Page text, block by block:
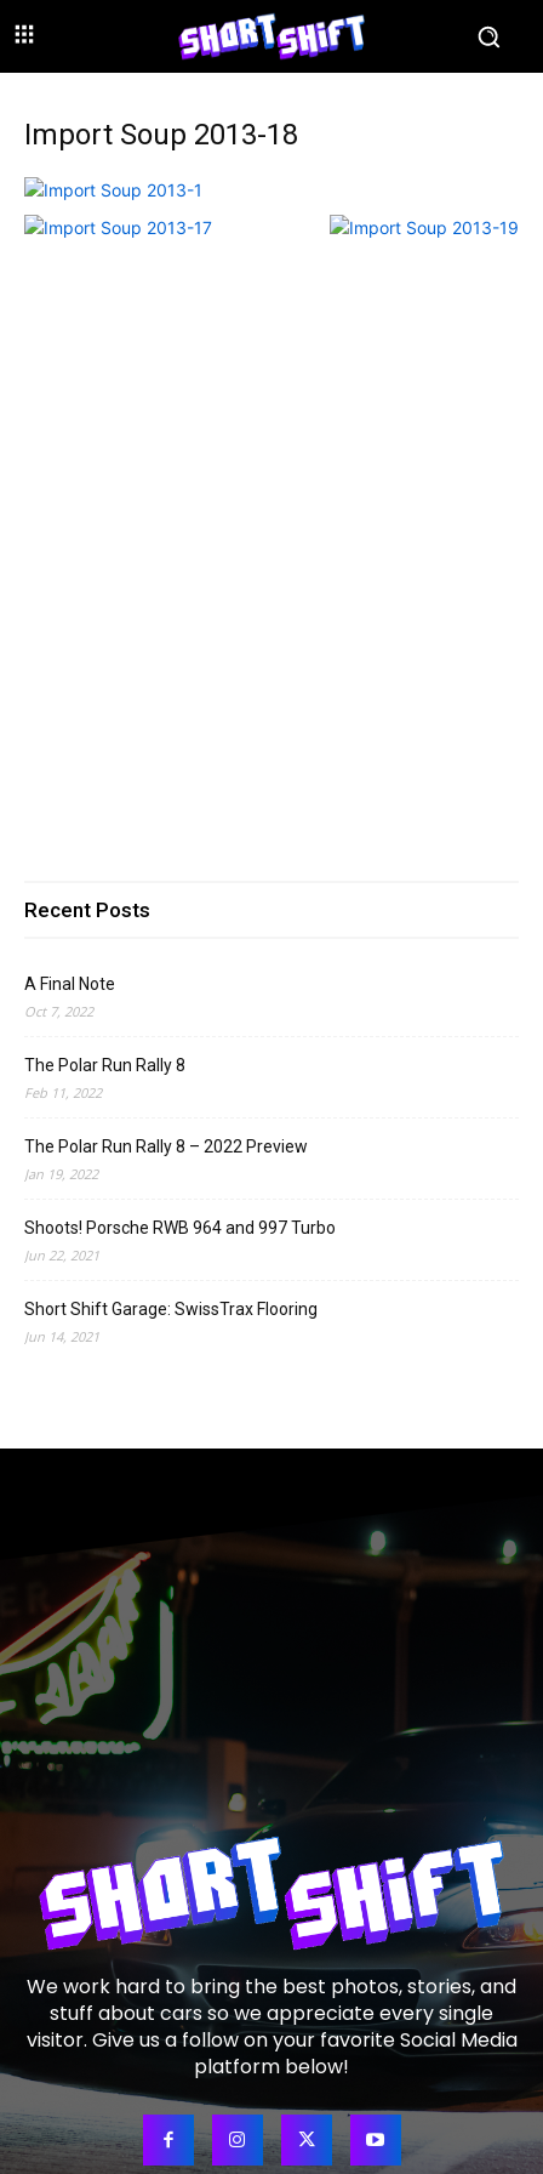
Import Soup 2013-18
Recent Posts
A Final Note
Oct 7, 2022
The Polar Run Rally 8
Feb 11, 2022
The Polar Run Rally 8 – 2022 Preview
Jan 19, 2022
Shoots! Porsche RWB 964 and 997 Turbo
Jun 22, 2021
Short Shift Garage: SwissTrax Flooring
Jun 14, 2021
We work hard to bring the best photos, stories, and
stuff about cars so we appreciate every single
visitor. Give us a follow on your favorite Social Media
platform below!